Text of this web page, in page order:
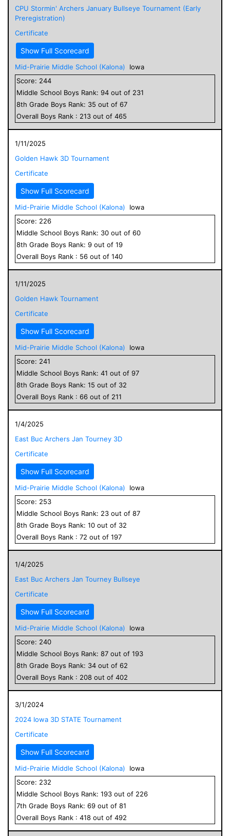
CPU Stormin' Archers January Bullseye Tournament (Early
Preregistration)
Certificate
Show Full Scorecard
Mid-Prairie Middle School (Kalona)
Iowa
Score: 244
Middle School Boys Rank: 94 out of 231
8th Grade Boys Rank: 35 out of 67
Overall Boys Rank : 213 out of 465
1/11/2025
Golden Hawk 3D Tournament
Certificate
Show Full Scorecard
Mid-Prairie Middle School (Kalona)
Iowa
Score: 226
Middle School Boys Rank: 30 out of 60
8th Grade Boys Rank: 9 out of 19
Overall Boys Rank : 56 out of 140
1/11/2025
Golden Hawk Tournament
Certificate
Show Full Scorecard
Mid-Prairie Middle School (Kalona)
Iowa
Score: 241
Middle School Boys Rank: 41 out of 97
8th Grade Boys Rank: 15 out of 32
Overall Boys Rank : 66 out of 211
1/4/2025
East Buc Archers Jan Tourney 3D
Certificate
Show Full Scorecard
Mid-Prairie Middle School (Kalona)
Iowa
Score: 253
Middle School Boys Rank: 23 out of 87
8th Grade Boys Rank: 10 out of 32
Overall Boys Rank : 72 out of 197
1/4/2025
East Buc Archers Jan Tourney Bullseye
Certificate
Show Full Scorecard
Mid-Prairie Middle School (Kalona)
Iowa
Score: 240
Middle School Boys Rank: 87 out of 193
8th Grade Boys Rank: 34 out of 62
Overall Boys Rank : 208 out of 402
3/1/2024
2024 Iowa 3D STATE Tournament
Certificate
Show Full Scorecard
Mid-Prairie Middle School (Kalona)
Iowa
Score: 232
Middle School Boys Rank: 193 out of 226
7th Grade Boys Rank: 69 out of 81
Overall Boys Rank : 418 out of 492